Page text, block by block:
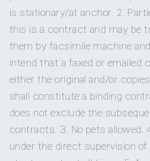
Guest Cabin 1
bed
Guest Cabin 2
Queen
Guest Cabin 3
Queen
bed
Gay charters
Hairdryers
Smoking allowed
Crew smokes
Children welcome
Wakeboard
Kneeboard
Water skis -
Adult
Day Three
Brioche French Toast
sauce, whipped cream, maple
Day Four
Huevos Rancheros– salsa
crumbed queso fresco
Day Five
Ham, Cheese & Spinach
is stationary/at anchor. 2.
this is a contract and may be
them by facsimile machine
intend that a faxed or emailed
either the original and/or
shall constitute a binding
does not exclude the
contracts. 3. No pets allowed.
under the direct supervision